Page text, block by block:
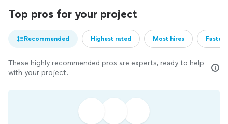
Top pros for your project
Recommended Highest rated Most hires
These highly recommended pros are experts, ready to help
with your project.